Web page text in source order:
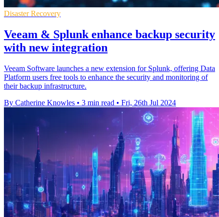
Disaster Recovery
Veeam & Splunk enhance backup security
with new integration
Veeam Software launches a new extension for Splunk, offering Data
Platform users free tools to enhance the security and monitoring of
their backup infrastructure.
By Catherine Knowles • 3 min read • Fri, 26th Jul 2024